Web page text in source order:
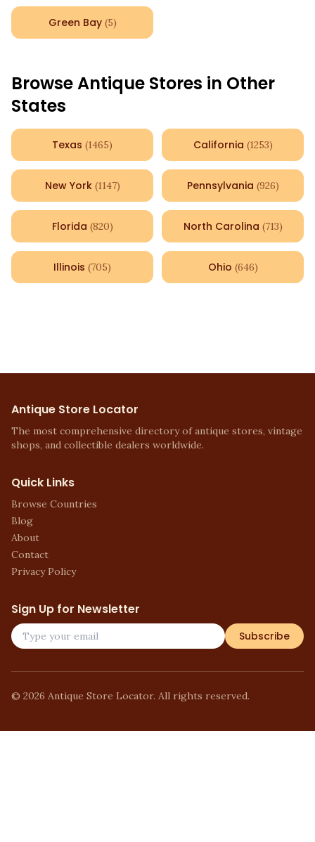
Green Bay (5)
Browse Antique Stores in Other
States
Texas (1465) California (1253)
New York (1147) Pennsylvania (926)
Florida (820) North Carolina (713)
Illinois (705) Ohio (646)
Antique Store Locator
The most comprehensive directory of antique stores, vintage
shops, and collectible dealers worldwide.
Quick Links
Browse Countries
Blog
About
Contact
Privacy Policy
Sign Up for Newsletter
Subscribe
© 2026 Antique Store Locator. All rights reserved.